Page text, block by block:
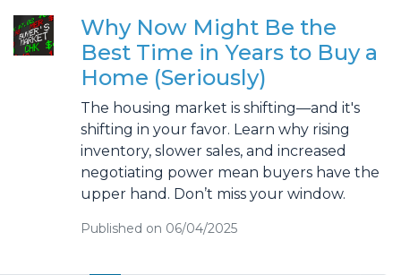
Why Now Might Be the
Best Time in Years to Buy a
Home (Seriously)
The housing market is shifting—and it's
shifting in your favor. Learn why rising
inventory, slower sales, and increased
negotiating power mean buyers have the
upper hand. Don’t miss your window.
Published on 06/04/2025